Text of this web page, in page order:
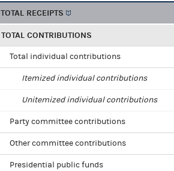
TOTAL RECEIPTS
TOTAL CONTRIBUTIONS
Total individual contributions
Itemized individual contributions
Unitemized individual contributions
Party committee contributions
Other committee contributions
Presidential public funds